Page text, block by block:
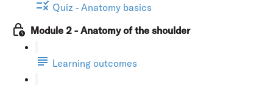
Quiz - Anatomy basics
Module 2 - Anatomy of the shoulder
Learning outcomes